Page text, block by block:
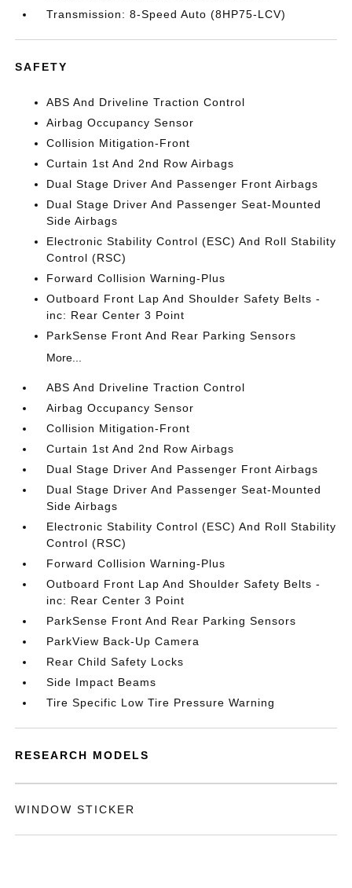
Transmission: 8-Speed Auto (8HP75-LCV)
SAFETY
ABS And Driveline Traction Control
Airbag Occupancy Sensor
Collision Mitigation-Front
Curtain 1st And 2nd Row Airbags
Dual Stage Driver And Passenger Front Airbags
Dual Stage Driver And Passenger Seat-Mounted
Side Airbags
Electronic Stability Control (ESC) And Roll Stability
Control (RSC)
Forward Collision Warning-Plus
Outboard Front Lap And Shoulder Safety Belts -
inc: Rear Center 3 Point
ParkSense Front And Rear Parking Sensors
More...
ABS And Driveline Traction Control
Airbag Occupancy Sensor
Collision Mitigation-Front
Curtain 1st And 2nd Row Airbags
Dual Stage Driver And Passenger Front Airbags
Dual Stage Driver And Passenger Seat-Mounted
Side Airbags
Electronic Stability Control (ESC) And Roll Stability
Control (RSC)
Forward Collision Warning-Plus
Outboard Front Lap And Shoulder Safety Belts -
inc: Rear Center 3 Point
ParkSense Front And Rear Parking Sensors
ParkView Back-Up Camera
Rear Child Safety Locks
Side Impact Beams
Tire Specific Low Tire Pressure Warning
RESEARCH MODELS
WINDOW STICKER